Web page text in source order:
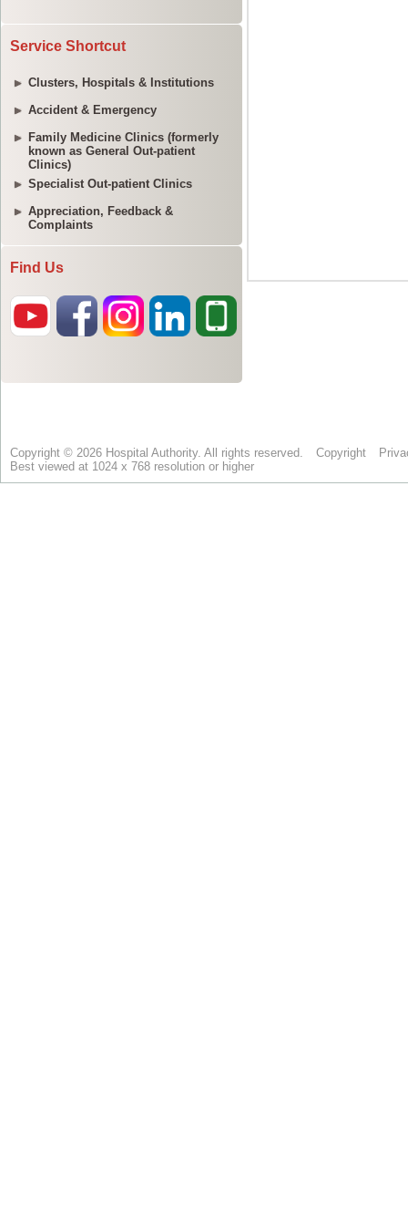
Service Shortcut
Clusters, Hospitals & Institutions
Accident & Emergency
Family Medicine Clinics (formerly
known as General Out-patient
Clinics)
Specialist Out-patient Clinics
Appreciation, Feedback &
Complaints
Find Us
Copyright © 2026 Hospital Authority. All rights reserved. Copyright
Best viewed at 1024 x 768 resolution or higher